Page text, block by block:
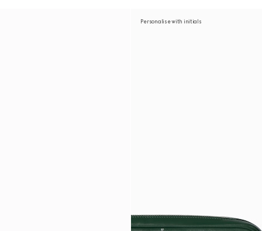
Personalise with initials